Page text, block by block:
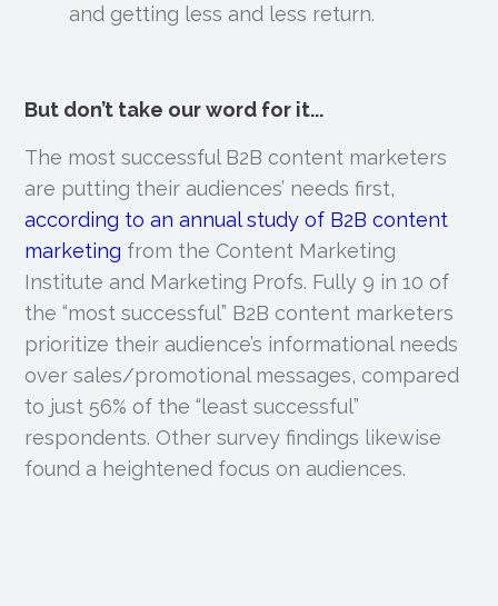
and getting less and less return.
But don’t take our word for it...
The most successful B2B content marketers
are putting their audiences’ needs first,
according toan annual study of B2B content
marketing from the Content Marketing
Institute and Marketing Profs. Fully 9 in 10 of
the “most successful” B2B content marketers
prioritize their audience’s informational needs
over sales/promotional messages, compared
to just 56% of the “least successful”
respondents. Other survey findings likewise
found a heightened focus on audiences.